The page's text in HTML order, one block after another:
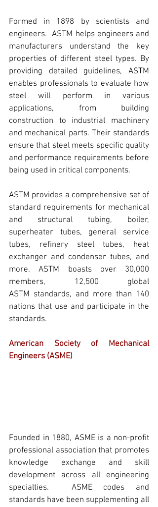
Formed in 1898 by scientists and
engineers. ASTM helps engineers and
manufacturers understand the key
properties of different steel types. By
providing detailed guidelines,
steel will perform in various
applications, from building
construction to industrial machinery
and mechanical parts. Their standards
ensure that steel meets specific quality
and performance requirements before
being used in critical components.
ASTM provides a comprehensive set of
standard requirements for mechanical
and structural tubing, boiler,
superheater tubes, general service
tubes, refinery steel tubes, heat
exchanger and condenser tubes, and
more. ASTM boasts over 30,000
ASTM standards, and more than 140
nations that use and participate in the
standards.
American Society of Mechanical
Engineers (ASME)
Founded in 1880, ASME is a non-profit
professional association that promotes
knowledge exchange and skill
development across all engineering
specialties. ASME codes and
standards have been supplementing all